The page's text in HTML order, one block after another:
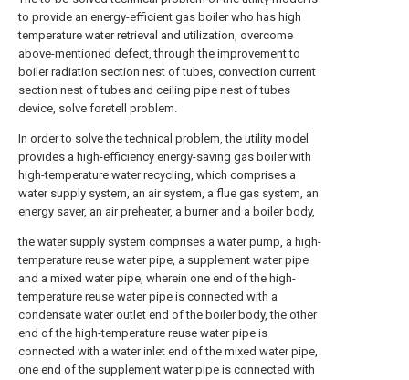
to provide an energy-efficient gas boiler who has high
temperature water retrieval and utilization, overcome
above-mentioned defect, through the improvement to
boiler radiation section nest of tubes, convection current
section nest of tubes and ceiling pipe nest of tubes
device, solve foretell problem.
In order to solve the technical problem, the utility model
provides a high-efficiency energy-saving gas boiler with
high-temperature water recycling, which comprises a
water supply system, an air system, a flue gas system, an
energy saver, an air preheater, a burner and a boiler body,
the water supply system comprises a water pump, a high-
temperature reuse water pipe, a supplement water pipe
and a mixed water pipe, wherein one end of the high-
temperature reuse water pipe is connected with a
condensate water outlet end of the boiler body, the other
end of the high-temperature reuse water pipe is
connected with a water inlet end of the mixed water pipe,
one end of the supplement water pipe is connected with